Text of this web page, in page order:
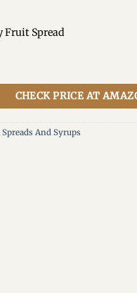
Fruit Spread
CHECK PRICE AT
And Syrups